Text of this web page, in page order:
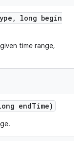
,
long begin
time range,
endTime)